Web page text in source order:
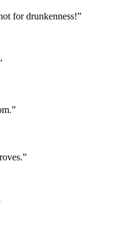
for drunkenness!”
”
”